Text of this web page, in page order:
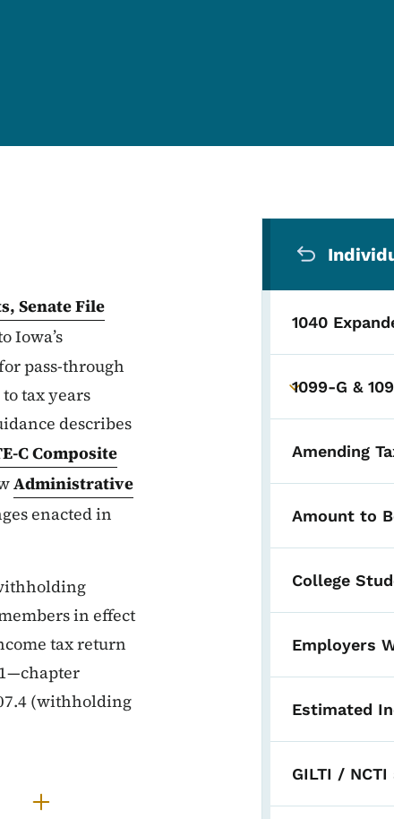
Senate File
Iowa’s
pass-through
tax years
describes
C Composite
Administrative
enacted in
in effect
tax return
(withholding
Returns for Tax
1040
Toggle
1099-G &
Amending
Amount to
College
Employers
Estimated
GILTI /